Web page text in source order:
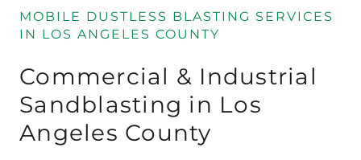
MOBILE DUSTLESS BLASTING SERVICES
IN LOS ANGELES COUNTY
Commercial & Industrial
Sandblasting in Los
Angeles County